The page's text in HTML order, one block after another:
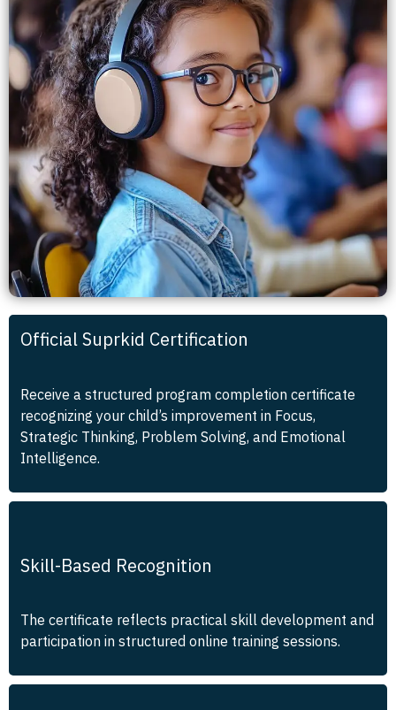
Official Suprkid Certification
Receive a structured program completion certificate
recognizing your child’s improvement in Focus,
Strategic Thinking, Problem Solving, and Emotional
Intelligence.
Skill-Based Recognition
The certificate reflects practical skill development and
participation in structured online training sessions.